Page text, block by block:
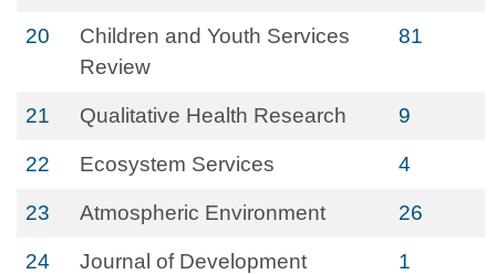
20
Children and Youth Services
Review
81
21 Qualitative Health Research 9
22 Ecosystem Services 4
23 Atmospheric Environment 26
24
Journal of Development
1